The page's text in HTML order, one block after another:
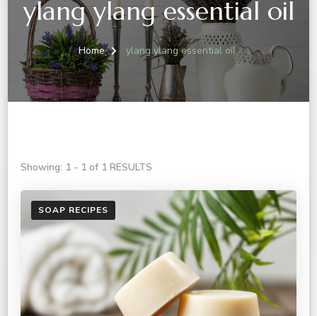
ylang ylang essential oil
Home ylang ylang essential oil
Showing: 1 - 1 of 1 RESULTS
SOAP RECIPES